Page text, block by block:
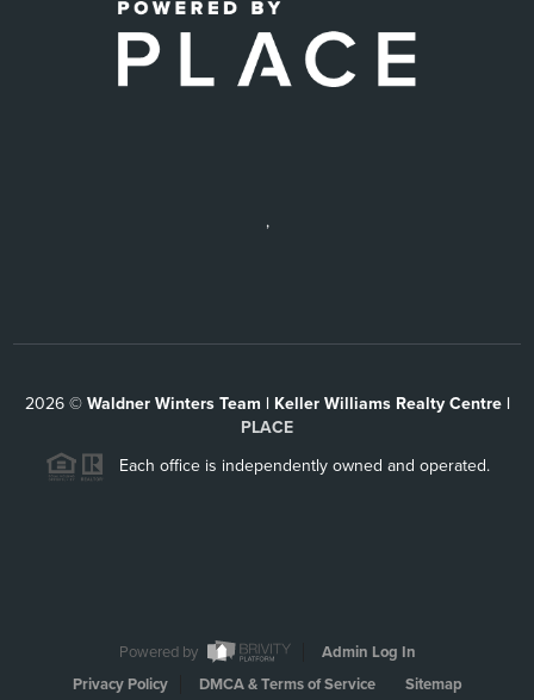
,
2026© Waldner Winters Team | Keller Williams Realty Centre |
PLACE
Each office is independently owned and operated.
Powered by
Admin Log In
Privacy Policy
DMCA & Terms of Service Sitemap